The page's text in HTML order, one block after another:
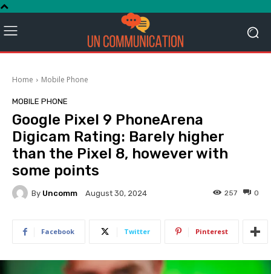
Home Mobile Phone
MOBILE PHONE
Google Pixel 9 PhoneArena
Digicam Rating: Barely higher
than the Pixel 8, however with
some points
By Uncomm August 30, 2024 0
257
Facebook Twitter Pinterest